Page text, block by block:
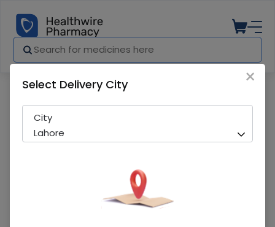
×
Select Delivery City
City
Lahore